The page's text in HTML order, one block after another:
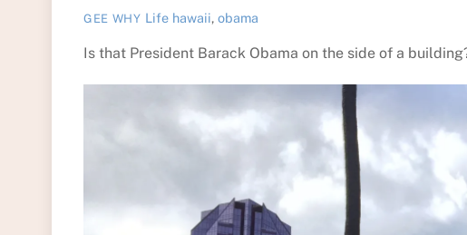
GEE WHY Life hawaii, obama
Is that President Barack Obama on the side of a